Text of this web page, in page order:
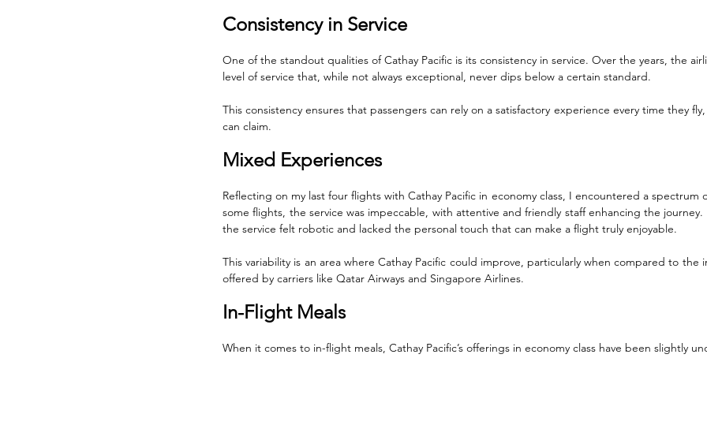
Consistency in Service
One of the standout qualities of Cathay Pacific is its consistency in service. Over the years, the
level of service that, while not always exceptional, never dips below a certain standard.
This consistency ensures that passengers can rely on a satisfactory experience every time they
can claim.
Mixed Experiences
Reflecting on my last four flights with Cathay Pacific in economy class, I encountered a spectrum
some flights, the service was impeccable, with attentive and friendly staff enhancing the journey.
the service felt robotic and lacked the personal touch that can make a flight truly enjoyable.
This variability is an area where Cathay Pacific could improve, particularly when compared to the
offered by carriers like Qatar Airways and Singapore Airlines.
In-Flight Meals
When it comes to in-flight meals, Cathay Pacific’s offerings in economy class have been slightly